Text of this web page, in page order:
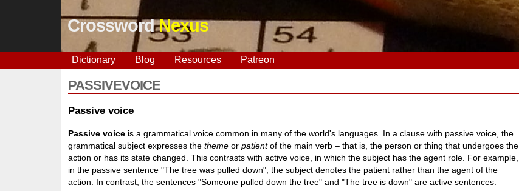
CrosswordNexus
Dictionary Blog Resources Patreon
PASSIVEVOICE
Passive voice
Passive voice is a grammatical voice common in many of the world's languages. In a clause with passive voice, the
grammatical subject expresses thetheme orpatientof the main verb – that is, the person or thing that undergoes the
action or has its state changed. This contrasts with active voice, in which the subject has the agent role. For example,
in the passive sentence "The tree was pulled down", the subject denotes the patient rather than the agent of the
action. In contrast, the sentences "Someone pulled down the tree" and "The tree is down" are active sentences.